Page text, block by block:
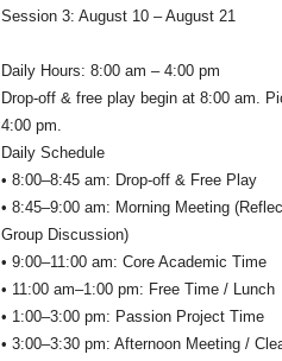
Session 3: August 10 – August 21
Daily Hours: 8:00 am – 4:00 pm
Drop-off & free play begin at 8:00 am.
4:00 pm.
Daily Schedule
• 8:00–8:45 am: Drop-off & Free Play
• 8:45–9:00 am: Morning Meeting
Group Discussion)
• 9:00–11:00 am: Core Academic Time
• 11:00 am–1:00 pm: Free Time / Lunch
• 1:00–3:00 pm: Passion Project Time
• 3:00–3:30 pm: Afternoon Meeting /